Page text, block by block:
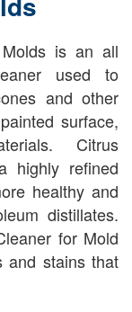
is an all
used to
and other
surface,
Citrus
highly refined
healthy and
distillates.
for Mold
and stains that